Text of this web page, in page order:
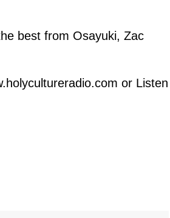
best from Osayuki, Zac
or Listen